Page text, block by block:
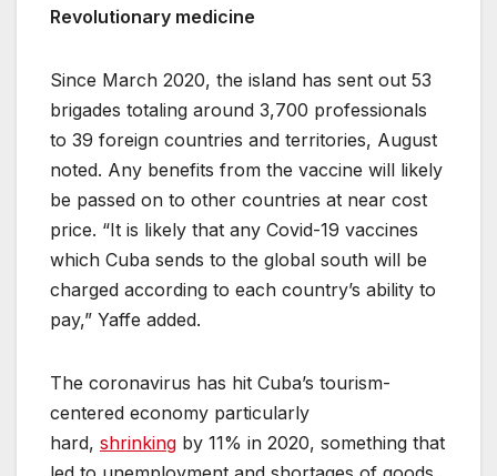
Revolutionary medicine
Since March 2020, the island has sent out 53
brigades totaling around 3,700 professionals
to 39 foreign countries and territories, August
noted. Any benefits from the vaccine will likely
be passed on to other countries at near cost
price. “It is likely that any Covid-19 vaccines
which Cuba sends to the global south will be
charged according to each country’s ability to
pay,” Yaffe added.
The coronavirus has hit Cuba’s tourism-
centered economy particularly
hard, shrinking by 11% in 2020, something that